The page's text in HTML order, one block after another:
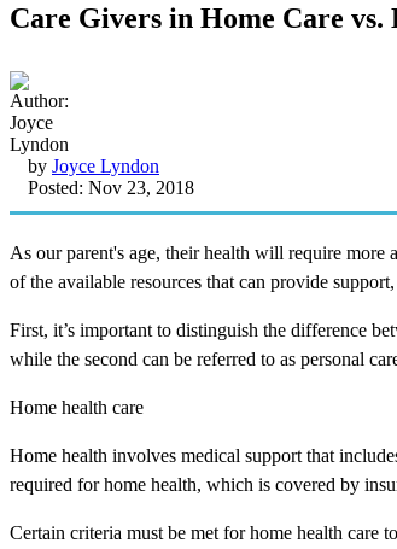
Care Givers in Home Care vs.
by Joyce Lyndon
Posted: Nov 23, 2018
As our parent's age, their health will require more
of the available resources that can provide
First, it’s important to distinguish the difference
while the second can be referred to as personal
Home health care
Home health involves medical support that
required for home health, which is covered by
Certain criteria must be met for home health care